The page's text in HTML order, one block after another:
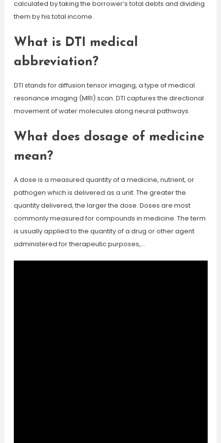
calculated by taking the borrower’s total debts and dividing
them by his total income.
What is DTI medical
abbreviation?
DTI stands for diffusion tensor imaging, a type of medical
resonance imaging (MRI) scan. DTI captures the directional
movement of water molecules along neural pathways.
What does dosage of medicine
mean?
A dose is a measured quantity of a medicine, nutrient, or
pathogen which is delivered as a unit. The greater the
quantity delivered, the larger the dose. Doses are most
commonly measured for compounds in medicine. The term
is usually applied to the quantity of a drug or other agent
administered for therapeutic purposes,…